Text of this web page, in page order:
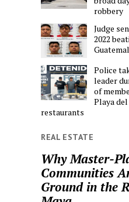
robbery
Judge
2022
Police
leader
of
Playa
restaurants
REAL ESTATE
Why Master-
Communities
Ground in the